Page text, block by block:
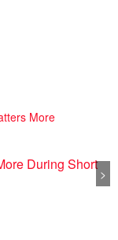
During Short
>